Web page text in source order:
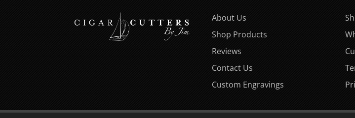
About Us
Shop Products
Reviews
Contact Us
Custom Engravings